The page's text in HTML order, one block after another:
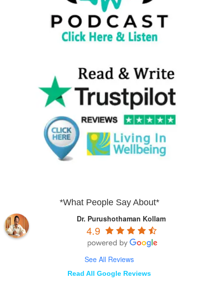
*What People Say About*
Dr. Purushothaman Kollam
4.9
See All Reviews
Read All Google Reviews